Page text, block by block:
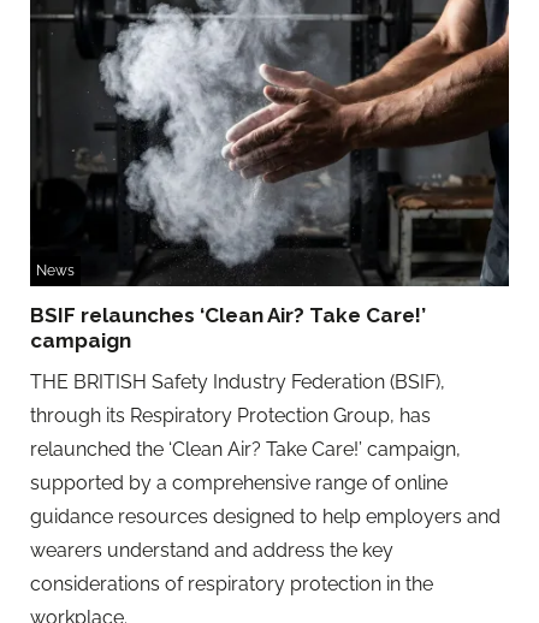
News
BSIF relaunches ‘Clean Air? Take Care!’
campaign
THE BRITISH Safety Industry Federation (BSIF),
through its Respiratory Protection Group, has
relaunched the ‘Clean Air? Take Care!’ campaign,
supported by a comprehensive range of online
guidance resources designed to help employers and
wearers understand and address the key
considerations of respiratory protection in the
workplace.